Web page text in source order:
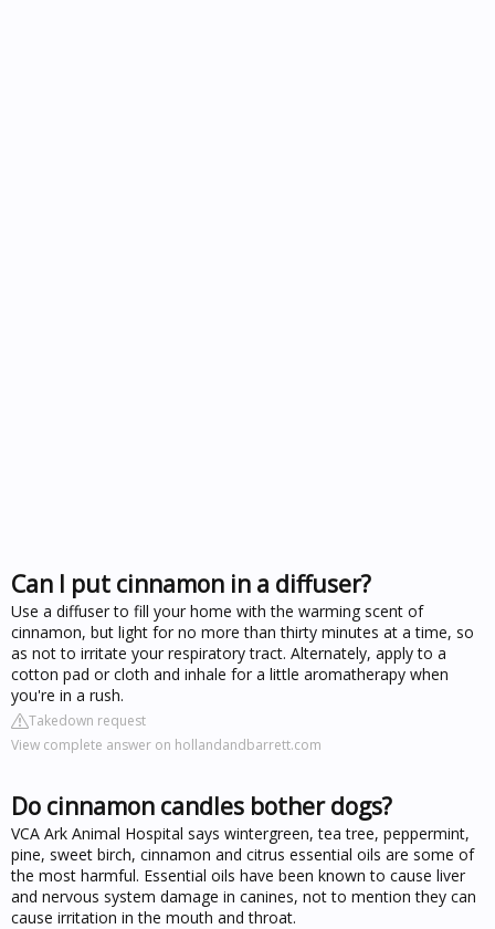
Can I put cinnamon in a diffuser?
Use a diffuser to fill your home with the warming scent of
cinnamon, but light for no more than thirty minutes at a time, so
as not to irritate your respiratory tract. Alternately, apply to a
cotton pad or cloth and inhale for a little aromatherapy when
you're in a rush.
Takedown request
View complete answer on hollandandbarrett.com
Do cinnamon candles bother dogs?
VCA Ark Animal Hospital says wintergreen, tea tree, peppermint,
pine, sweet birch, cinnamon and citrus essential oils are some of
the most harmful. Essential oils have been known to cause liver
and nervous system damage in canines, not to mention they can
cause irritation in the mouth and throat.